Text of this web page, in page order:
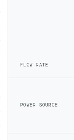
FLOW RATE
POWER SOURCE